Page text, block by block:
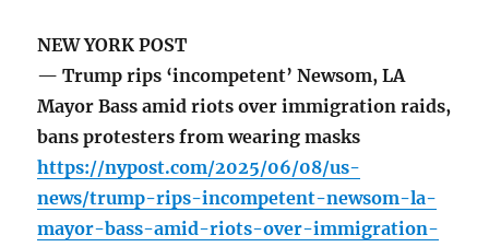
NEW YORK POST
— Trump rips ‘incompetent’ Newsom, LA
Mayor Bass amid riots over immigration raids,
bans protesters from wearing masks
https://nypost.com/2025/06/08/us-
news/trump-rips-incompetent-newsom-la-
mayor-bass-amid-riots-over-immigration-